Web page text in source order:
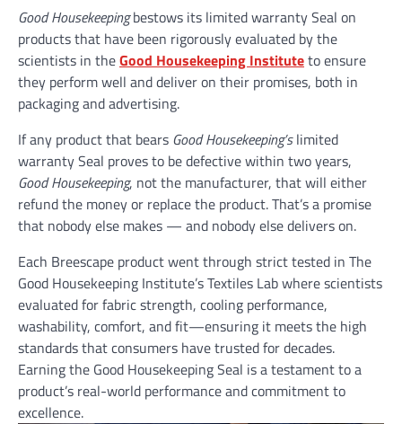
Good Housekeepingbestows its limited warranty Seal on
products that have been rigorously evaluated by the
scientists in theGood Housekeeping Instituteto ensure
they perform well and deliver on their promises, both in
packaging and advertising.
If any product that bears Good Housekeeping’slimited
warranty Seal proves to be defective within two years,
Good Housekeeping, not the manufacturer, that will either
refund the money or replace the product. That’s a promise
that nobody else makes — and nobody else delivers on.
Each Breescape product went through strict tested in The
Good Housekeeping Institute’s Textiles Lab where scientists
evaluated for fabric strength, cooling performance,
washability, comfort, and fit—ensuring it meets the high
standards that consumers have trusted for decades.
Earning the Good Housekeeping Seal is a testament to a
product’s real-world performance and commitment to
excellence.